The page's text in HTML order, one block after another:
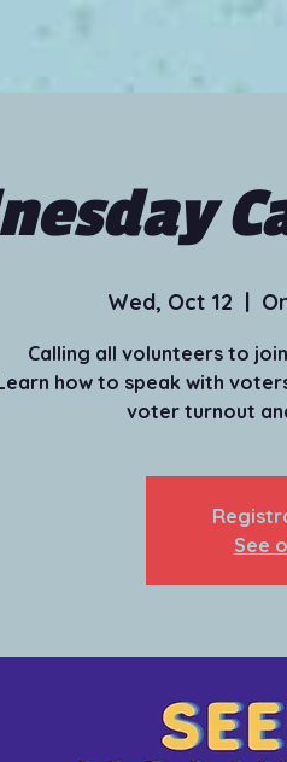
Wed, Oct 12
  |
Calling all volunteers to
how to speak with
voter turnout
See